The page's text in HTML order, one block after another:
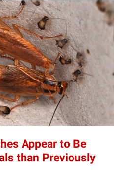
Appear to Be
than Previously